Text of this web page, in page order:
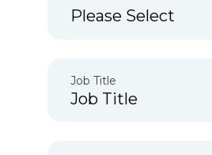
Job Title